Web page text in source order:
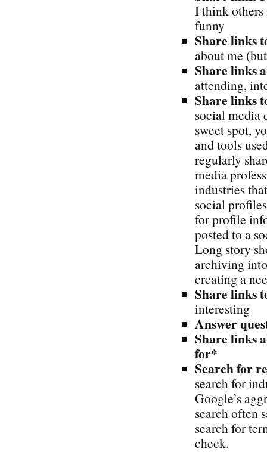
I think
funny
Share links
about me
Share links
attending,
Share links
social media
sweet spot,
and tools
regularly
media
industries
social
for profile
posted to a
Long story
archiving
creating a
Share links
interesting
Answer
Share links
for*
Search for
search for
Google’s
search often
search for
check.